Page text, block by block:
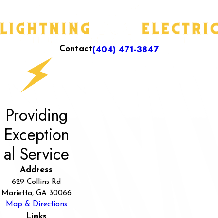
Contact(404) 471-3847
Providing
Exception
al Service
Address
629 Collins Rd
Marietta, GA 30066
Map & Directions